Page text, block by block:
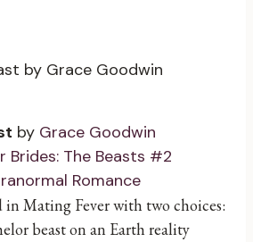
by Grace Goodwin
Brides: The Beasts #2
Romance
Mating Fever with two choices:
beast on an Earth reality